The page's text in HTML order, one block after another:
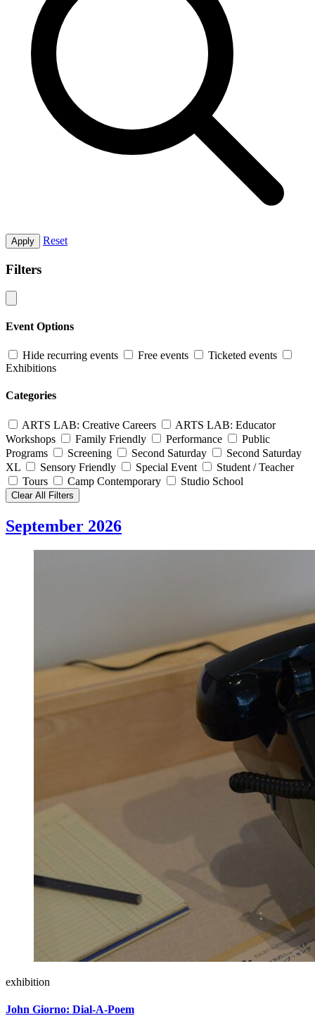
Apply Reset
Filters
Event Options
Hide recurring events Free events
Ticketed events
Exhibitions
Categories
ARTS LAB: Creative Careers
ARTS LAB: Educator
Workshops
Family Friendly Performance
Public
Programs
Screening Second Saturday
Second Saturday
XL
Sensory Friendly Special Event
Student / Teacher
Tours
Camp Contemporary Studio School
Clear All Filters
September 2026
exhibition
John Giorno: Dial-A-Poem